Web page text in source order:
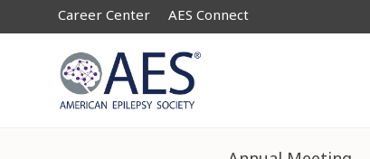
Career Center AES Connect